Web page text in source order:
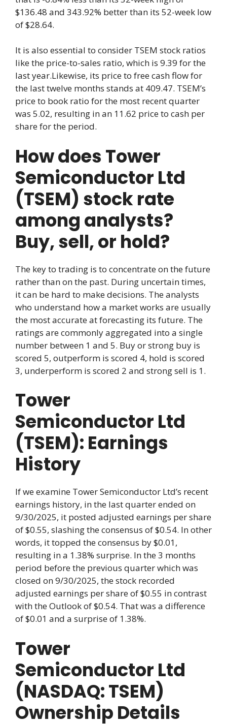
$136.48 and 343.92% better than its 52-week low
of $28.64.
It is also essential to consider TSEM stock ratios
like the price-to-sales ratio, which is 9.39 for the
last year.Likewise, its price to free cash flow for
the last twelve months stands at 409.47. TSEM’s
price to book ratio for the most recent quarter
was 5.02, resulting in an 11.62 price to cash per
share for the period.
How does Tower
Semiconductor Ltd
(TSEM) stock rate
among analysts?
Buy, sell, or hold?
The key to trading is to concentrate on the future
rather than on the past. During uncertain times,
it can be hard to make decisions. The analysts
who understand how a market works are usually
the most accurate at forecasting its future. The
ratings are commonly aggregated into a single
number between 1 and 5. Buy or strong buy is
scored 5, outperform is scored 4, hold is scored
3, underperform is scored 2 and strong sell is 1.
Tower
Semiconductor Ltd
(TSEM): Earnings
History
If we examine Tower Semiconductor Ltd’s recent
earnings history, in the last quarter ended on
9/30/2025, it posted adjusted earnings per share
of $0.55, slashing the consensus of $0.54. In other
words, it topped the consensus by $0.01,
resulting in a 1.38% surprise. In the 3 months
period before the previous quarter which was
closed on 9/30/2025, the stock recorded
adjusted earnings per share of $0.55 in contrast
with the Outlook of $0.54. That was a difference
of $0.01 and a surprise of 1.38%.
Tower
Semiconductor Ltd
(NASDAQ: TSEM)
Ownership Details